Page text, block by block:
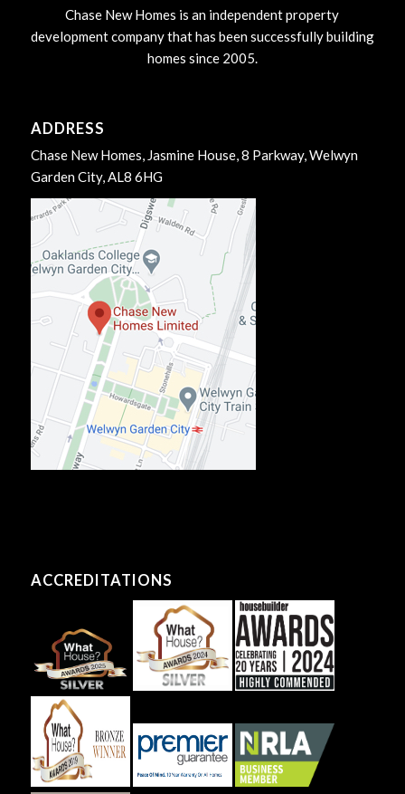
Chase New Homes is an independent property
development company that has been successfully building
homes since 2005.
ADDRESS
Chase New Homes, Jasmine House, 8 Parkway, Welwyn
Garden City, AL8 6HG
ACCREDITATIONS